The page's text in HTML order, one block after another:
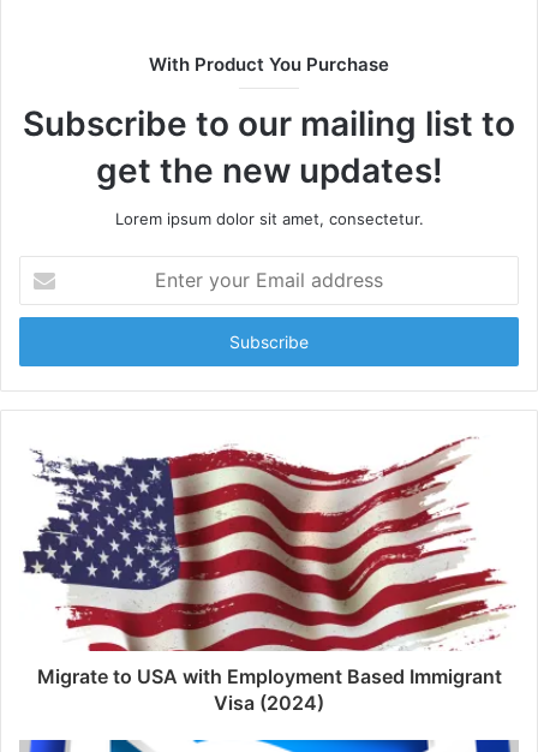
With Product You Purchase
Subscribe to our mailing list to
get the new updates!
Lorem ipsum dolor sit amet, consectetur.
your
Email
Migrate to USA with Employment Based Immigrant
Visa (2024)